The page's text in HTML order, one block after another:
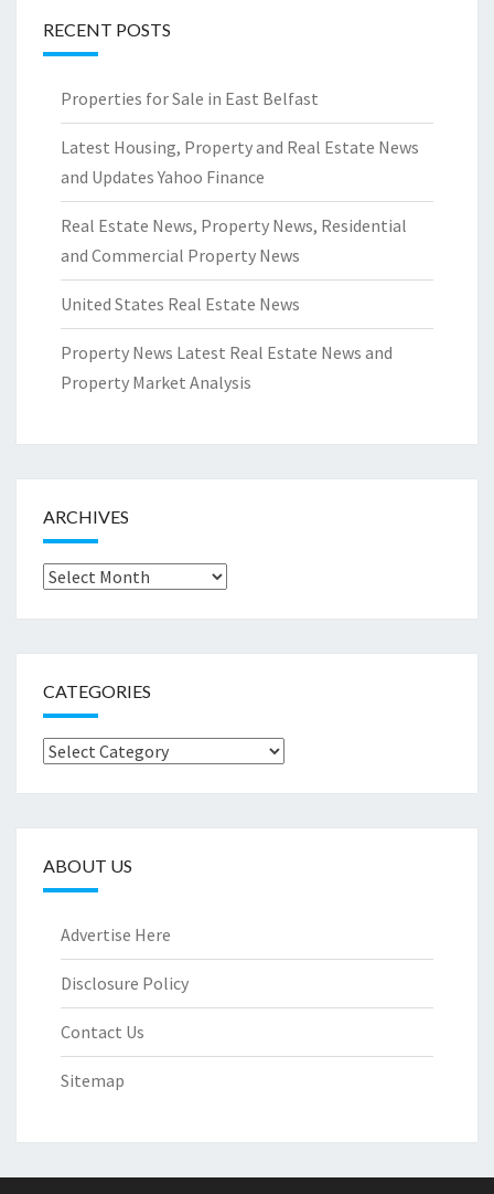
RECENT POSTS
Properties for Sale in East Belfast
Latest Housing, Property and Real Estate News
and Updates Yahoo Finance
Real Estate News, Property News, Residential
and Commercial Property News
United States Real Estate News
Property News Latest Real Estate News and
Property Market Analysis
ARCHIVES
Archives
CATEGORIES
Categories
ABOUT US
Advertise Here
Disclosure Policy
Contact Us
Sitemap